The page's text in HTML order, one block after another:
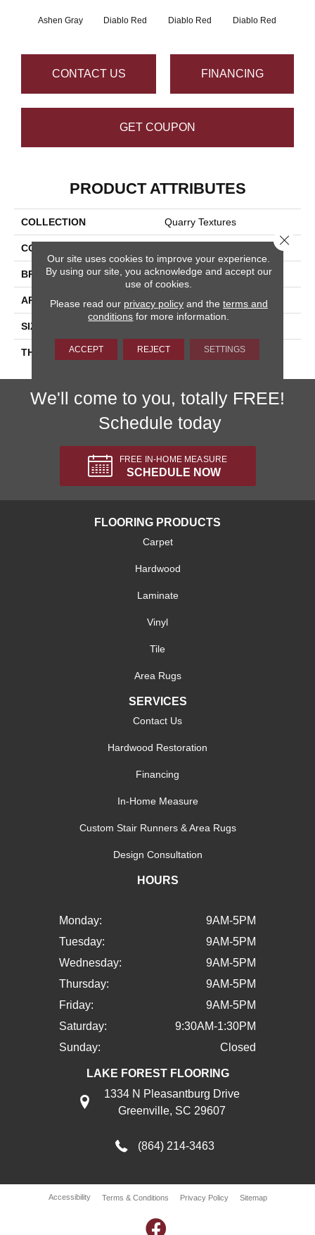
Ashen Gray Diablo Red Diablo Red Diablo Red
CONTACT US FINANCING
GET COUPON
PRODUCT ATTRIBUTES
COLLECTION Quarry Textures
COLOR
BRAND Daltile
APPLICATION Residential
SIZE
THICKNESS 45659
We'll come to you, totally FREE!
Schedule today
FREE IN-HOME MEASURE
SCHEDULE NOW
FLOORING PRODUCTS
Carpet
Hardwood
Laminate
Vinyl
Tile
Area Rugs
SERVICES
Contact Us
Hardwood Restoration
Financing
In-Home Measure
Custom Stair Runners & Area Rugs
Design Consultation
HOURS
Monday:
9AM-5PM
Tuesday:
9AM-5PM
Wednesday:
9AM-5PM
Thursday:
9AM-5PM
Friday:
9AM-5PM
Saturday:
9:30AM-1:30PM
Sunday:
Closed
LAKE FOREST FLOORING
1334 N Pleasantburg Drive
Greenville, SC 29607
(864) 214-3463
Accessibility Terms & Conditions Privacy Policy Sitemap
Our site uses cookies to improve your experience.
By using our site, you acknowledge and accept our
use of cookies.
Please read our privacy policyand the terms and
conditions for more information.
ACCEPT REJECT SETTINGS
Close